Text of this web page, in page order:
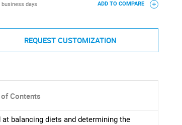
business days ADD TO COMPARE
REQUEST CUSTOMIZATION
Contents
balancing diets and determining the